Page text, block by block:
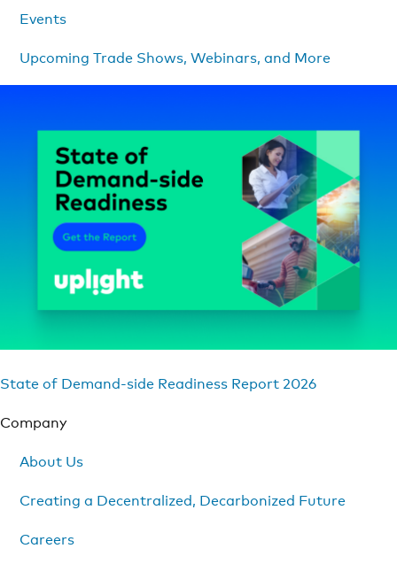
Events
Upcoming Trade Shows, Webinars, and More
State of Demand-side Readiness Report 2026
Company
About Us
Creating a Decentralized, Decarbonized Future
Careers